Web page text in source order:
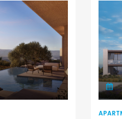
Villa
€1,100,000
Peyia - Sea Caves,